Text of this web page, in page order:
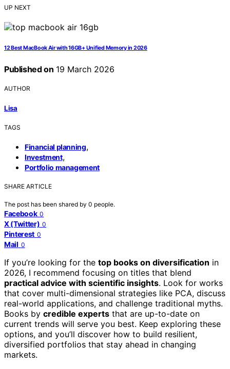
UP NEXT
12 Best MacBook Air with 16GB+ Unified Memory in 2026
Published on 19 March 2026
AUTHOR
Lisa
TAGS
Financial planning,
Investment,
Portfolio management
SHARE ARTICLE
The post has been shared by 0 people.
Facebook 0
X (Twitter) 0
Pinterest 0
Mail 0
If you’re looking for the top books on diversification in
2026, I recommend focusing on titles that blend
practical advice with scientific insights. Look for works
that cover multi-dimensional strategies like PCA, discuss
real-world applications, and challenge traditional myths.
Books by credible experts that are up-to-date on
current trends will serve you best. Keep exploring these
options, and you’ll discover how to build resilient,
diversified portfolios that stay ahead in changing
markets.